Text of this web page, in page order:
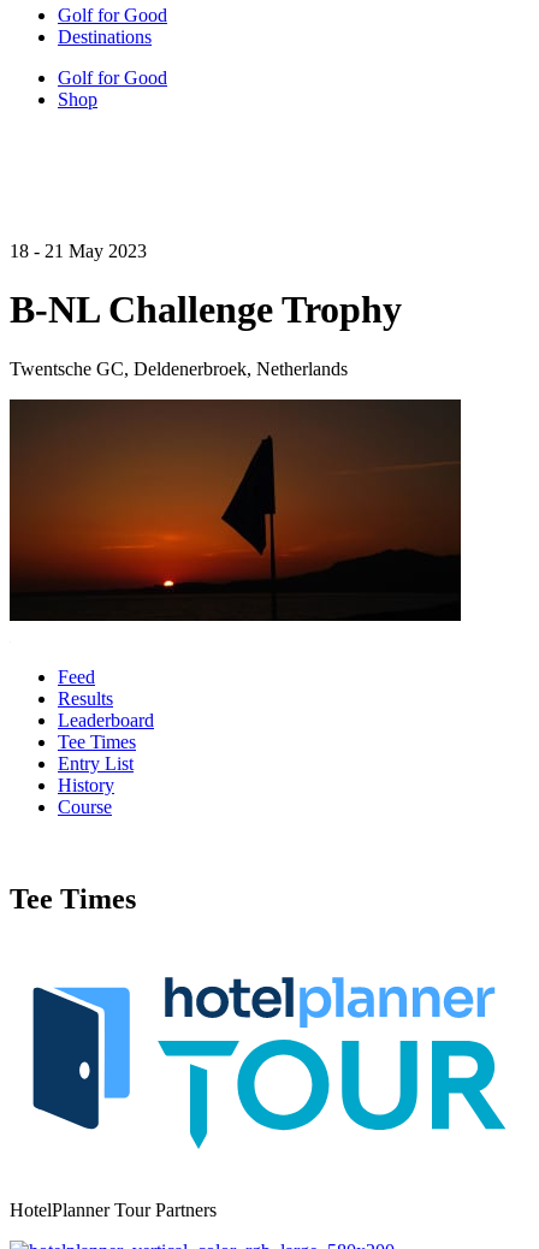
Golf for Good
Destinations
Golf for Good
Shop
18 - 21 May 2023
B-NL Challenge Trophy
Twentsche GC, Deldenerbroek, Netherlands
Feed
Results
Leaderboard
Tee Times
Entry List
History
Course
Tee Times
HotelPlanner Tour Partners